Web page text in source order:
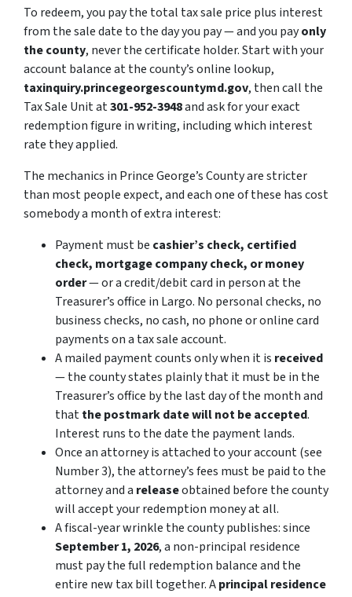
To redeem, you pay the total tax sale price plus interest
from the sale date to the day you pay — and you payonly
the county, never the certificate holder. Start with your
account balance at the county’s online lookup,
taxinquiry.princegeorgescountymd.gov, then call the
Tax Sale Unit at301-952-3948and ask for your exact
redemption figure in writing, including which interest
rate they applied.
The mechanics in Prince George’s County are stricter
than most people expect, and each one of these has cost
somebody a month of extra interest:
Payment must be cashier’s check, certified
check, mortgage company check, or money
order— or a credit/debit card in personat the
Treasurer’s office in Largo. No personal checks, no
business checks, no cash, no phone or online card
payments on a tax sale account.
A mailed payment counts only when it is received
— the county states plainly that it must be in the
Treasurer’s office by the last day of the month and
thatthe postmark date will not be accepted.
Interest runs to the date the payment lands.
Once an attorney is attached to your account (see
Number 3), the attorney’s fees must be paid to the
attorney and a releaseobtained before the county
will accept your redemption money at all.
A fiscal-year wrinkle the county publishes: since
September 1, 2026, a non-principal residence
must pay the full redemption balanceand the
entire new tax bill together. Aprincipal residence